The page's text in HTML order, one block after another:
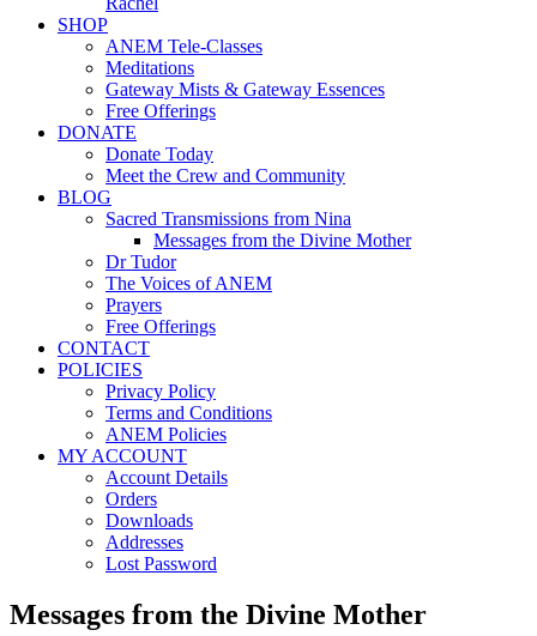
SHOP
ANEM Tele-Classes
Meditations
Gateway Mists & Gateway Essences
Free Offerings
DONATE
Donate Today
Meet the Crew and Community
BLOG
Sacred Transmissions from Nina
Messages from the Divine Mother
Dr Tudor
The Voices of ANEM
Prayers
Free Offerings
CONTACT
POLICIES
Privacy Policy
Terms and Conditions
ANEM Policies
MY ACCOUNT
Account Details
Orders
Downloads
Addresses
Lost Password
Messages from the Divine Mother